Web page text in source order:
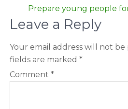
Post
navigation
Prepare young people
Leave a Reply
Your email address will not be
fields are marked *
Comment *